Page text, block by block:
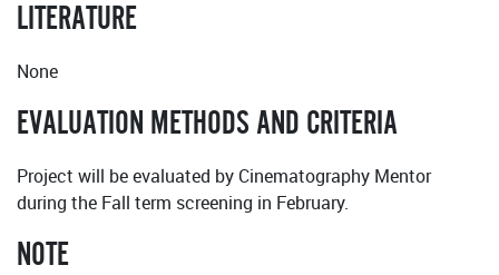
LITERATURE
None
EVALUATION METHODS AND CRITERIA
Project will be evaluated by Cinematography Mentor
during the Fall term screening in February.
NOTE